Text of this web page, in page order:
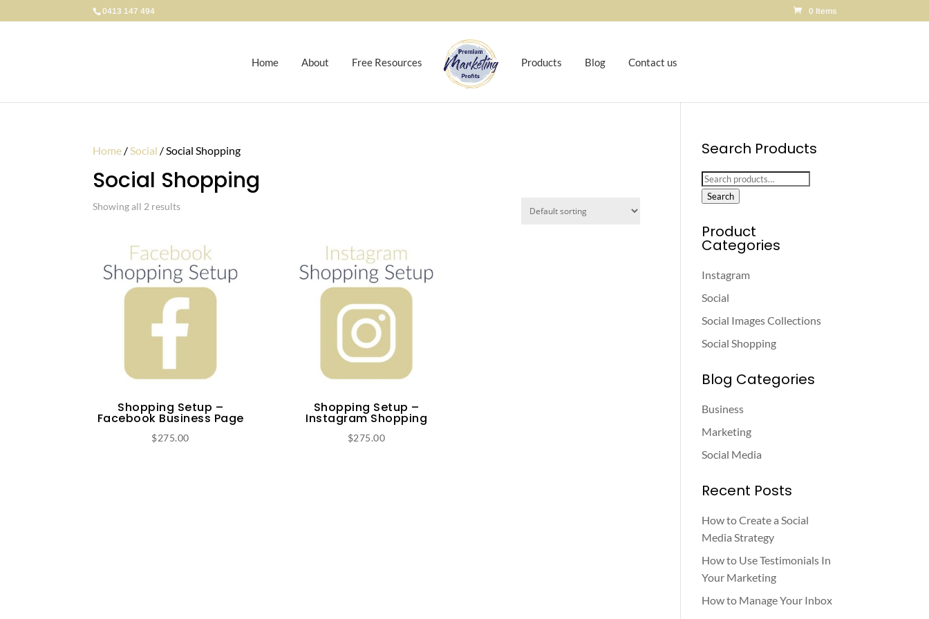
0413 147 494 0 Items
Home About Free Resources Products Blog Contact us
Home /Social / Social Shopping
Social Shopping
Showing all 2 results
Shopping Setup –
Facebook Business Page
$275.00
Shopping Setup –
Instagram Shopping
$275.00
Search Products
Search
for:
Search
Product
Categories
Instagram
Social
Social Images Collections
Social Shopping
Blog Categories
Business
Marketing
Social Media
Recent Posts
How to Create a Social
Media Strategy
How to Use Testimonials In
Your Marketing
How to Manage Your Inbox